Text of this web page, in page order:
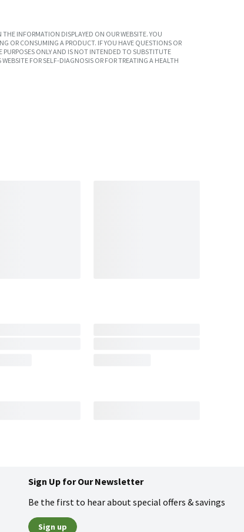
INFORMATION DISPLAYED ON OUR WEBSITE. YOU
OR CONSUMING A PRODUCT. IF YOU HAVE QUESTIONS OR
PURPOSES ONLY AND IS NOT INTENDED TO SUBSTITUTE
FOR SELF-DIAGNOSIS OR FOR TREATING A HEALTH
Sign Up for Our Newsletter
Be the first to hear about special offers & savings
Sign up